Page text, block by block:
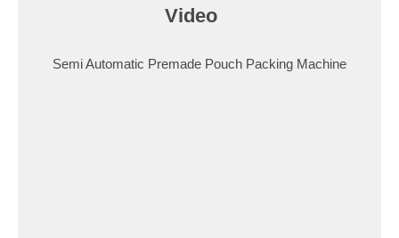
Video​
Semi Automatic Premade Pouch Packing Machine